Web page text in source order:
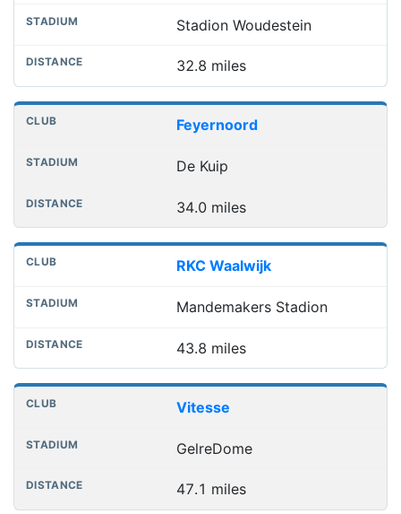
Stadion Woudestein
32.8 miles
Feyernoord
De Kuip
34.0 miles
RKC Waalwijk
Mandemakers Stadion
43.8 miles
Vitesse
GelreDome
47.1 miles